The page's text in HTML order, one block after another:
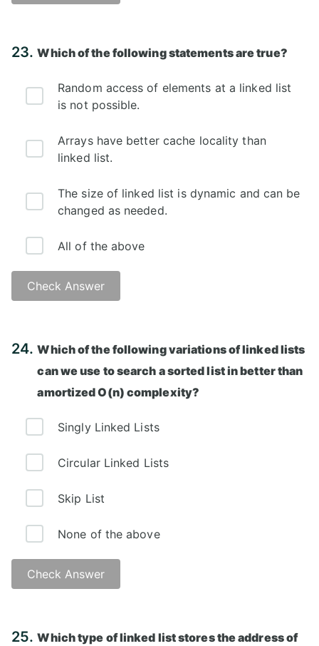
23.Which of the following statements are true?
Random access of elements at a linked list
is not possible.
Arrays have better cache locality than
linked list.
The size of linked list is dynamic and can be
changed as needed.
All of the above
Check Answer
24.Which of the following variations of linked lists
can we use to search a sorted list in better than
amortized O(n) complexity?
Singly Linked Lists
Circular Linked Lists
Skip List
None of the above
Check Answer
25.Which type of linked list stores the address of